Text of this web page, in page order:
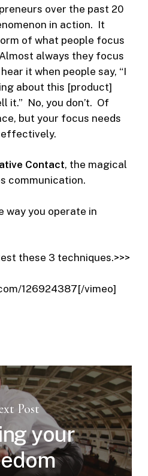
over the past 20
in action. It
of what people focus
always they focus
it when people say, “I
about this [product]
it.” No, you don’t. Of
but your focus needs
Contact, the magical
communication.
way you operate in
these 3 techniques.>>>
126924387[/vimeo]
Post
your